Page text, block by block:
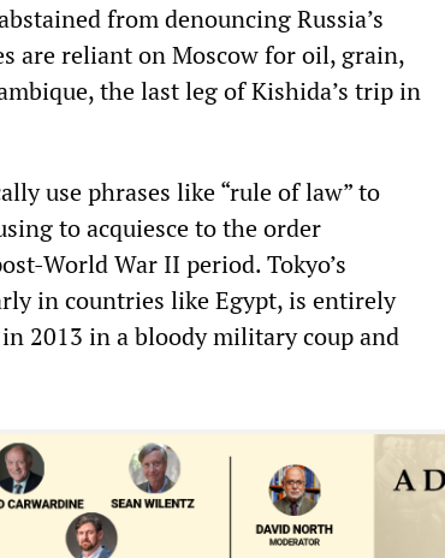
from denouncing Russia’s
are reliant on Moscow for oil, grain,
the last leg of Kishida’s trip in
use phrases like “rule of law” to
to acquiesce to the order
World War II period. Tokyo’s
in countries like Egypt, is entirely
2013 in a bloody military coup and